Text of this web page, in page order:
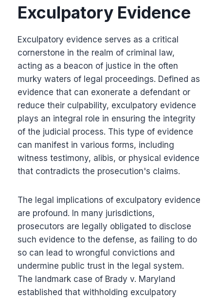
Exculpatory Evidence
Exculpatory evidence serves as a critical
cornerstone in the realm of criminal law,
acting as a beacon of justice in the often
murky waters of legal proceedings. Defined as
evidence that can exonerate a defendant or
reduce their culpability, exculpatory evidence
plays an integral role in ensuring the integrity
of the judicial process. This type of evidence
can manifest in various forms, including
witness testimony, alibis, or physical evidence
that contradicts the prosecution's claims.
The legal implications of exculpatory evidence
are profound. In many jurisdictions,
prosecutors are legally obligated to disclose
such evidence to the defense, as failing to do
so can lead to wrongful convictions and
undermine public trust in the legal system.
The landmark case of Brady v. Maryland
established that withholding exculpatory